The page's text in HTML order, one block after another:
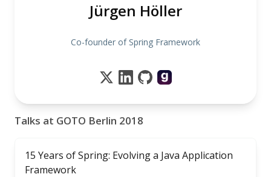
Jürgen Höller
Co-founder of Spring Framework
Talks at GOTO Berlin 2018
15 Years of Spring: Evolving a Java Application
Framework